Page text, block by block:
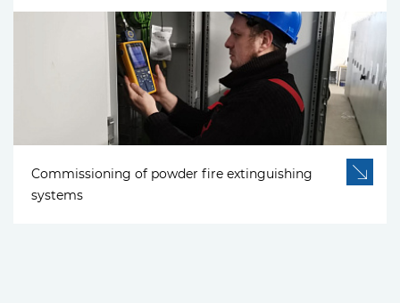
Commissioning of powder fire extinguishing
systems